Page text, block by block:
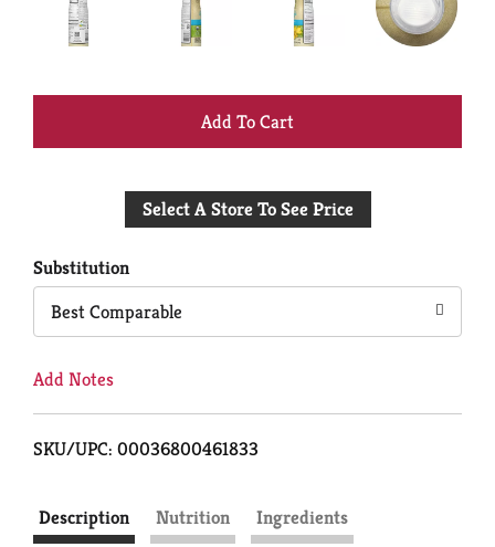
+
to
Select A Store To See Price
Substitution
Best Comparable
Add Notes
SKU/UPC: 00036800461833
Description Nutrition
Ingredients